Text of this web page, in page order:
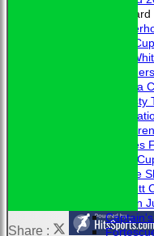
Honours
Allen Cup
L. A.
Victoria
Hardisty
Charles
Davis
Jubilee
Bennett
Golden
Share :